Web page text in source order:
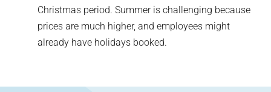
Christmas period. Summer is challenging because
prices are much higher, and employees might
already have holidays booked.